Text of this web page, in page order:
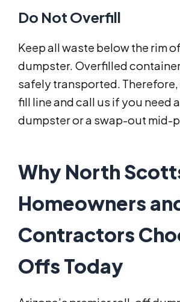
Do Not Overfill
Keep all waste below the rim
dumpster. Overfilled
safely transported.
fill line and call us if you need
dumpster or a swap-out mid-
Why North
Homeowners
Contractors
Offs Today